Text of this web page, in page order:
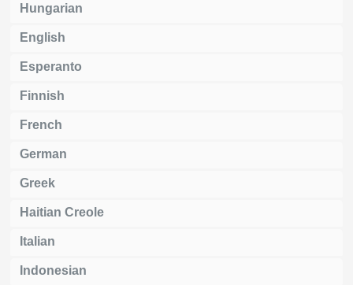
Hungarian
English
Esperanto
Finnish
French
German
Greek
Haitian Creole
Italian
Indonesian